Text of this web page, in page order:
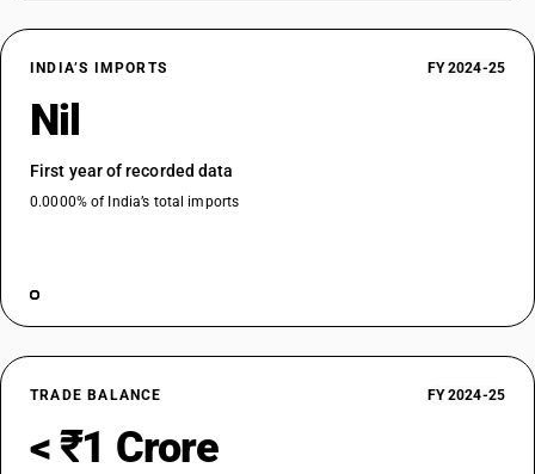
INDIA’S IMPORTS FY 2024-25
Nil
First year of recorded data
0.0000% of India’s total imports
TRADE BALANCE FY 2024-25
< ₹1 Crore